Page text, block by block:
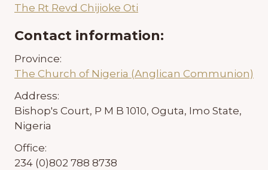
The Rt Revd Chijioke Oti
Contact information:
Province:
The Church of Nigeria (Anglican Communion)
Address:
Bishop's Court, P M B 1010, Oguta, Imo State,
Nigeria
Office:
234 (0)802 788 8738